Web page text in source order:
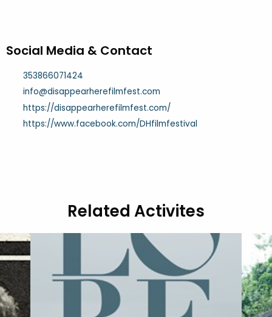
Social Media & Contact
353866071424
info@disappearherefilmfest.com
https://disappearherefilmfest.com/
https://www.facebook.com/DHfilmfestival
Related Activites